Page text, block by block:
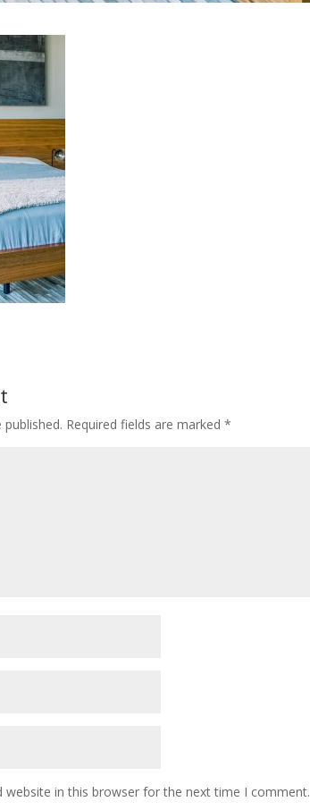
Required fields are marked*
website in this browser for the next time I comment.